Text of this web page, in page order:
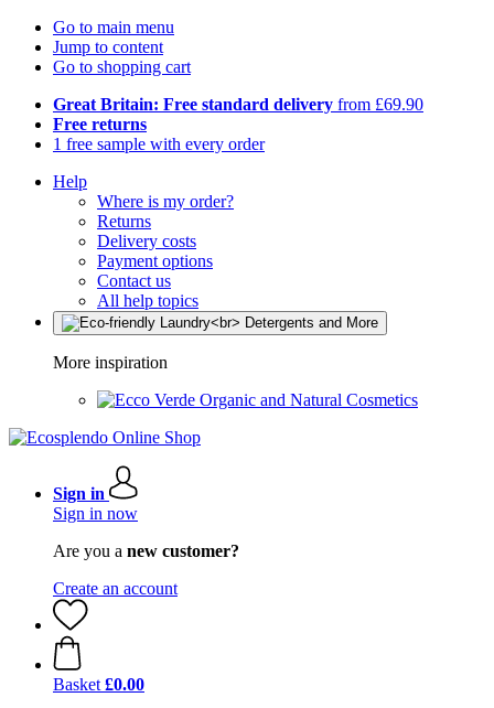
Go to main menu
Jump to content
Go to shopping cart
Great Britain: Free standard delivery from £69.90
Free returns
1 free sample with every order
Help
Where is my order?
Returns
Delivery costs
Payment options
Contact us
All help topics
More inspiration
Organic and Natural Cosmetics
Sign in
Sign in now
Are you a new customer?
Create an account
Basket £0.00